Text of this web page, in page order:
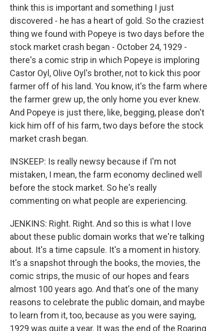
think this is important and something I just
discovered - he has a heart of gold. So the craziest
thing we found with Popeye is two days before the
stock market crash began - October 24, 1929 -
there's a comic strip in which Popeye is imploring
Castor Oyl, Olive Oyl's brother, not to kick this poor
farmer off of his land. You know, it's the farm where
the farmer grew up, the only home you ever knew.
And Popeye is just there, like, begging, please don't
kick him off of his farm, two days before the stock
market crash began.
INSKEEP: Is really newsy because if I'm not
mistaken, I mean, the farm economy declined well
before the stock market. So he's really
commenting on what people are experiencing.
JENKINS: Right. Right. And so this is what I love
about these public domain works that we're talking
about. It's a time capsule. It's a moment in history.
It's a snapshot through the books, the movies, the
comic strips, the music of our hopes and fears
almost 100 years ago. And that's one of the many
reasons to celebrate the public domain, and maybe
to learn from it, too, because as you were saying,
1929 was quite a year. It was the end of the Roaring